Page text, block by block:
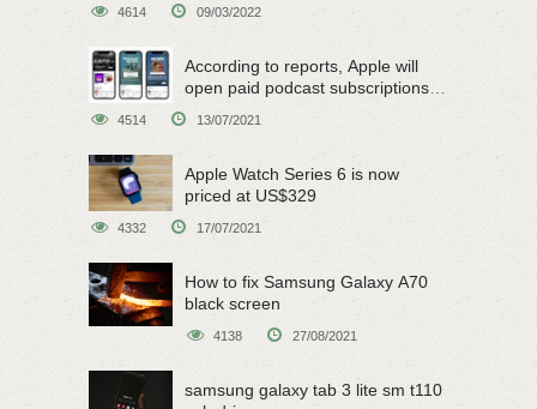
4614 09/03/2022
According to reports, Apple will
open paid podcast subscriptions
4514 13/07/2021
Apple Watch Series 6 is now
priced at US$329
4332 17/07/2021
How to fix Samsung Galaxy A70
black screen
4138 27/08/2021
samsung galaxy tab 3 lite sm t110